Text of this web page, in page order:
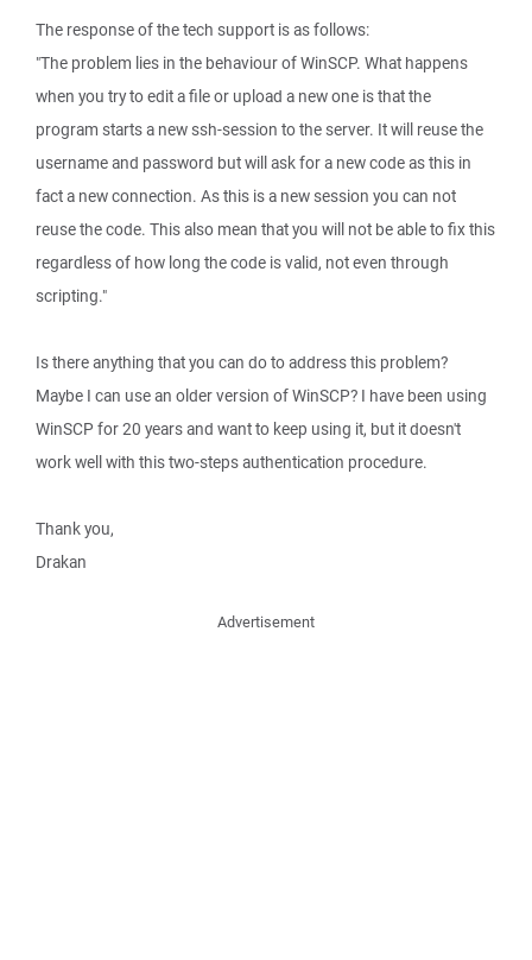
The response of the tech support is as follows:
"The problem lies in the behaviour of WinSCP. What happens
when you try to edit a file or upload a new one is that the
program starts a new ssh-session to the server. It will reuse the
username and password but will ask for a new code as this in
fact a new connection. As this is a new session you can not
reuse the code. This also mean that you will not be able to fix this
regardless of how long the code is valid, not even through
scripting."
Is there anything that you can do to address this problem?
Maybe I can use an older version of WinSCP? I have been using
WinSCP for 20 years and want to keep using it, but it doesn't
work well with this two-steps authentication procedure.
Thank you,
Drakan
Advertisement